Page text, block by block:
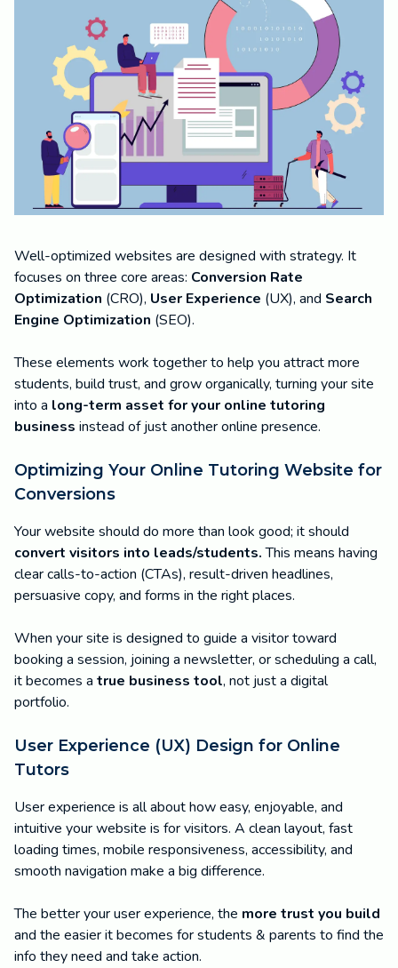
Well-optimized websites are designed with strategy. It
focuses on three core areas: Conversion Rate
Optimization (CRO), User Experience (UX), and Search
Engine Optimization (SEO).
These elements work together to help you attract more
students, build trust, and grow organically, turning your site
into a long-term asset for your online tutoring
business instead of just another online presence.
Optimizing Your Online Tutoring Website for
Conversions
Your website should do more than look good; it should
convert visitors into leads/students.This means having
clear calls-to-action (CTAs), result-driven headlines,
persuasive copy, and forms in the right places.
When your site is designed to guide a visitor toward
booking a session, joining a newsletter, or scheduling a call,
it becomes a true business tool, not just a digital
portfolio.
User Experience (UX) Design for Online
Tutors
User experience is all about how easy, enjoyable, and
intuitive your website is for visitors. A clean layout, fast
loading times, mobile responsiveness, accessibility, and
smooth navigation make a big difference.
The better your user experience, the more trust you build
and the easier it becomes for students & parents to find the
info they need and take action.